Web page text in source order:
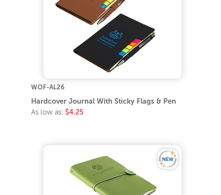
WOF-AL26
Hardcover Journal With Sticky Flags & Pen
As low as: $4.25